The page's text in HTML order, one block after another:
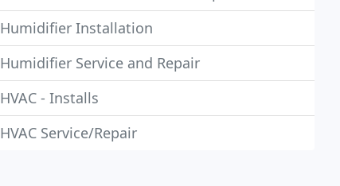
Humidifier Installation
Humidifier Service and Repair
HVAC - Installs
HVAC Service/Repair